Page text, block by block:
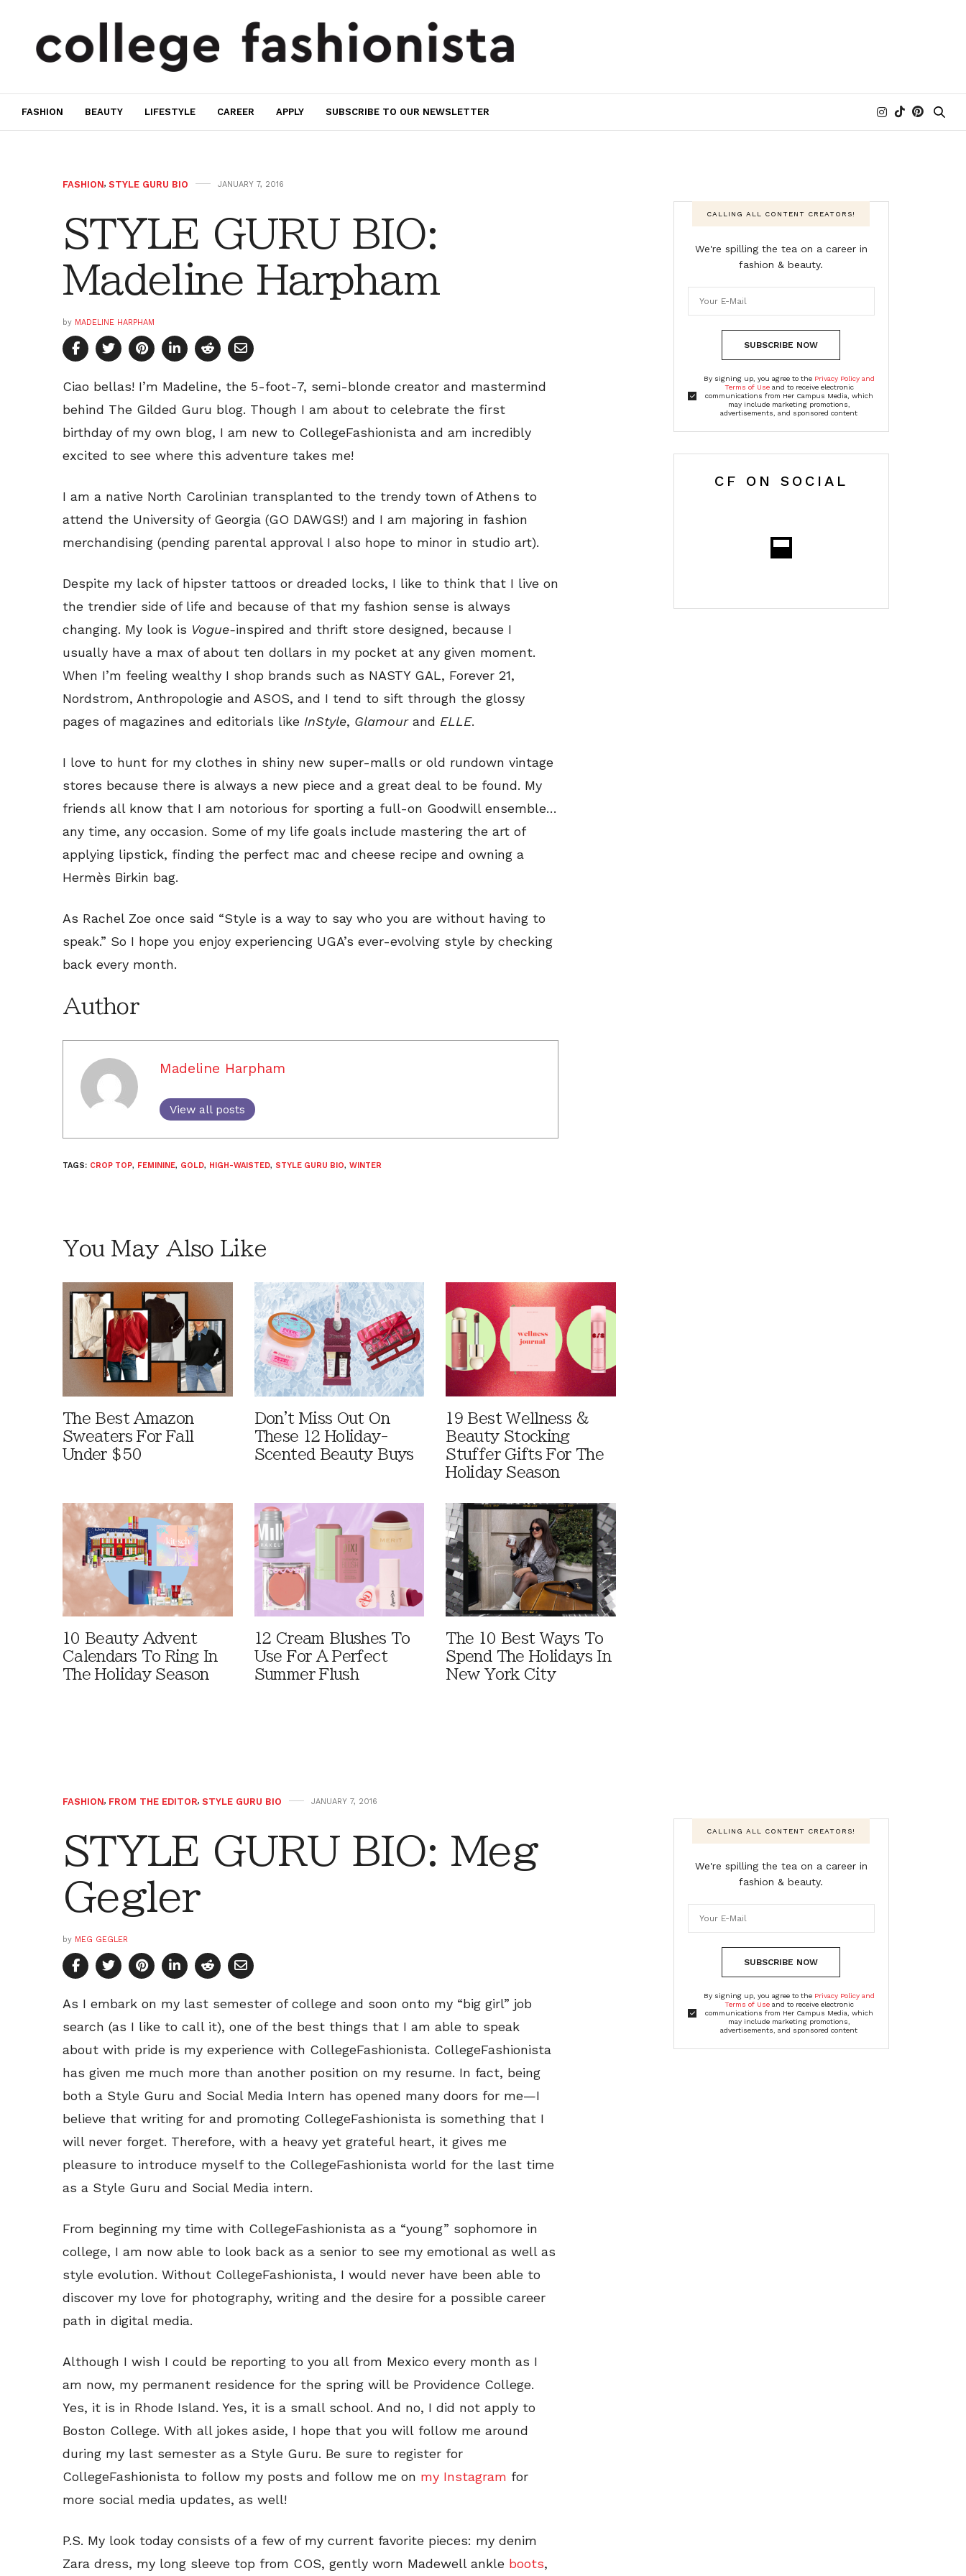
FASHION BEAUTY LIFESTYLE CAREER APPLY SUBSCRIBE TO OUR NEWSLETTER
FASHION, STYLE GURU BIO JANUARY 7, 2016
STYLE GURU BIO:
Madeline Harpham
by MADELINE HARPHAM
Ciao bellas! I’m Madeline, the 5-foot-7, semi-blonde creator and mastermind
behind The Gilded Guru blog. Though I am about to celebrate the first
birthday of my own blog, I am new to CollegeFashionista and am incredibly
excited to see where this adventure takes me!
I am a native North Carolinian transplanted to the trendy town of Athens to
attend the University of Georgia (GO DAWGS!) and I am majoring in fashion
merchandising (pending parental approval I also hope to minor in studio art).
Despite my lack of hipster tattoos or dreaded locks, I like to think that I live on
the trendier side of life and because of that my fashion sense is always
changing. My look is Vogue-inspired and thrift store designed, because I
usually have a max of about ten dollars in my pocket at any given moment.
When I’m feeling wealthy I shop brands such as NASTY GAL, Forever 21,
Nordstrom, Anthropologie and ASOS, and I tend to sift through the glossy
pages of magazines and editorials like InStyle, Glamourand ELLE.
I love to hunt for my clothes in shiny new super-malls or old rundown vintage
stores because there is always a new piece and a great deal to be found. My
friends all know that I am notorious for sporting a full-on Goodwill ensemble…
any time, any occasion. Some of my life goals include mastering the art of
applying lipstick, finding the perfect mac and cheese recipe and owning a
Hermès Birkin bag.
As Rachel Zoe once said “Style is a way to say who you are without having to
speak.” So I hope you enjoy experiencing UGA’s ever-evolving style by checking
back every month.
Author
Madeline Harpham
View all posts
TAGS: CROP TOP, FEMININE, GOLD, HIGH-WAISTED, STYLE GURU BIO, WINTER
You May Also Like
The Best Amazon
Sweaters For Fall
Under $50
Don't Miss Out On
These 12 Holiday-
Scented Beauty Buys
19 Best Wellness &
Beauty Stocking
Stuffer Gifts For The
Holiday Season
10 Beauty Advent
Calendars To Ring In
The Holiday Season
12 Cream Blushes To
Use For A Perfect
Summer Flush
The 10 Best Ways To
Spend The Holidays In
New York City
CALLING ALL CONTENT CREATORS!
We're spilling the tea on a career in
fashion & beauty.
SUBSCRIBE NOW
By signing up, you agree to the Privacy Policy and
Terms of Useand to receive electronic
communications from Her Campus Media, which
may include marketing promotions,
advertisements, and sponsored content
CF ON SOCIAL
FASHION, FROM THE EDITOR, STYLE GURU BIO JANUARY 7, 2016
STYLE GURU BIO: Meg
Gegler
by MEG GEGLER
As I embark on my last semester of college and soon onto my “big girl” job
search (as I like to call it), one of the best things that I am able to speak
about with pride is my experience with CollegeFashionista. CollegeFashionista
has given me much more than another position on my resume. In fact, being
both a Style Guru and Social Media Intern has opened many doors for me—I
believe that writing for and promoting CollegeFashionista is something that I
will never forget. Therefore, with a heavy yet grateful heart, it gives me
pleasure to introduce myself to the CollegeFashionista world for the last time
as a Style Guru and Social Media intern.
From beginning my time with CollegeFashionista as a “young” sophomore in
college, I am now able to look back as a senior to see my emotional as well as
style evolution. Without CollegeFashionista, I would never have been able to
discover my love for photography, writing and the desire for a possible career
path in digital media.
Although I wish I could be reporting to you all from Mexico every month as I
am now, my permanent residence for the spring will be Providence College.
Yes, it is in Rhode Island. Yes, it is a small school. And no, I did not apply to
Boston College. With all jokes aside, I hope that you will follow me around
during my last semester as a Style Guru. Be sure to register for
CollegeFashionista to follow my posts and follow me on my Instagram for
more social media updates, as well!
P.S. My look today consists of a few of my current favorite pieces: my denim
Zara dress, my long sleeve top from COS, gently worn Madewell ankle boots,
CALLING ALL CONTENT CREATORS!
We're spilling the tea on a career in
fashion & beauty.
SUBSCRIBE NOW
By signing up, you agree to the Privacy Policy and
Terms of Useand to receive electronic
communications from Her Campus Media, which
may include marketing promotions,
advertisements, and sponsored content